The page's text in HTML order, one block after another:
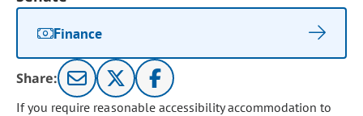
Finance
Share:
If you require reasonable accessibility accommodation to